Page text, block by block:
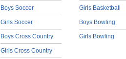
Boys Soccer
Girls Soccer
Boys Cross Country
Girls Cross Country
Girls Basketball
Boys Bowling
Girls Bowling